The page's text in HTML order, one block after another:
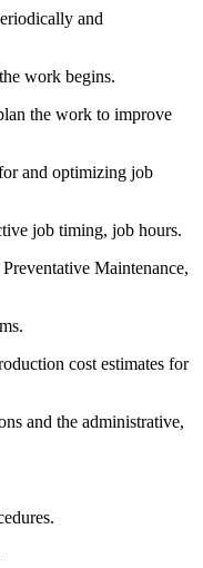
and
work begins.
the work to improve
and optimizing job
job timing, job hours.
Maintenance,
cost estimates for
and the administrative,